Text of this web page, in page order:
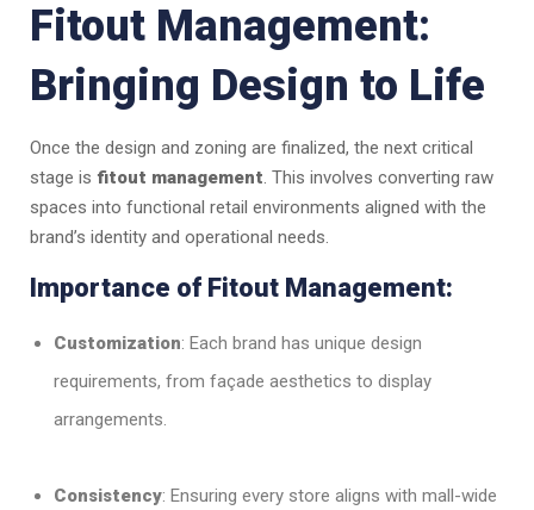
Fitout Management:
Bringing Design to Life
Once the design and zoning are finalized, the next critical
stage is fitout management. This involves converting raw
spaces into functional retail environments aligned with the
brand’s identity and operational needs.
Importance of Fitout Management:
Customization: Each brand has unique design
requirements, from façade aesthetics to display
arrangements.
Consistency: Ensuring every store aligns with mall-wide